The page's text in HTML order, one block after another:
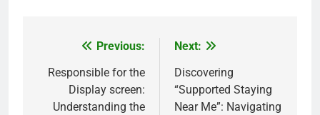
navigation
Previous:
Responsible for the
Display screen:
Understanding the
Next:
Discovering
“Supported Staying
Near Me”: Navigating